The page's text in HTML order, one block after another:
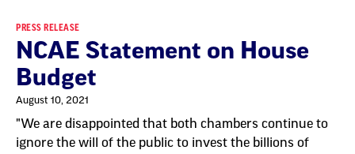
PRESS RELEASE
NCAE Statement on House
Budget
August 10, 2021
"We are disappointed that both chambers continue to
ignore the will of the public to invest the billions of